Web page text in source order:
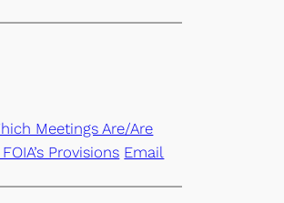
Meetings Are/Are
Provisions Email